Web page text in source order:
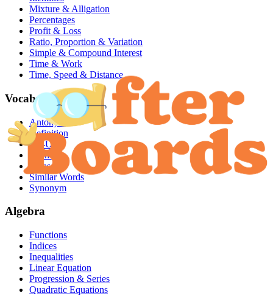
Mixture & Alligation
Percentages
Profit & Loss
Ratio, Proportion & Variation
Simple & Compound Interest
Time & Work
Time, Speed & Distance
Vocabulary
Antonym
Definition
Fill-Ups
Idioms
Phrases
Similar Words
Synonym
Algebra
Functions
Indices
Inequalities
Linear Equation
Progression & Series
Quadratic Equations